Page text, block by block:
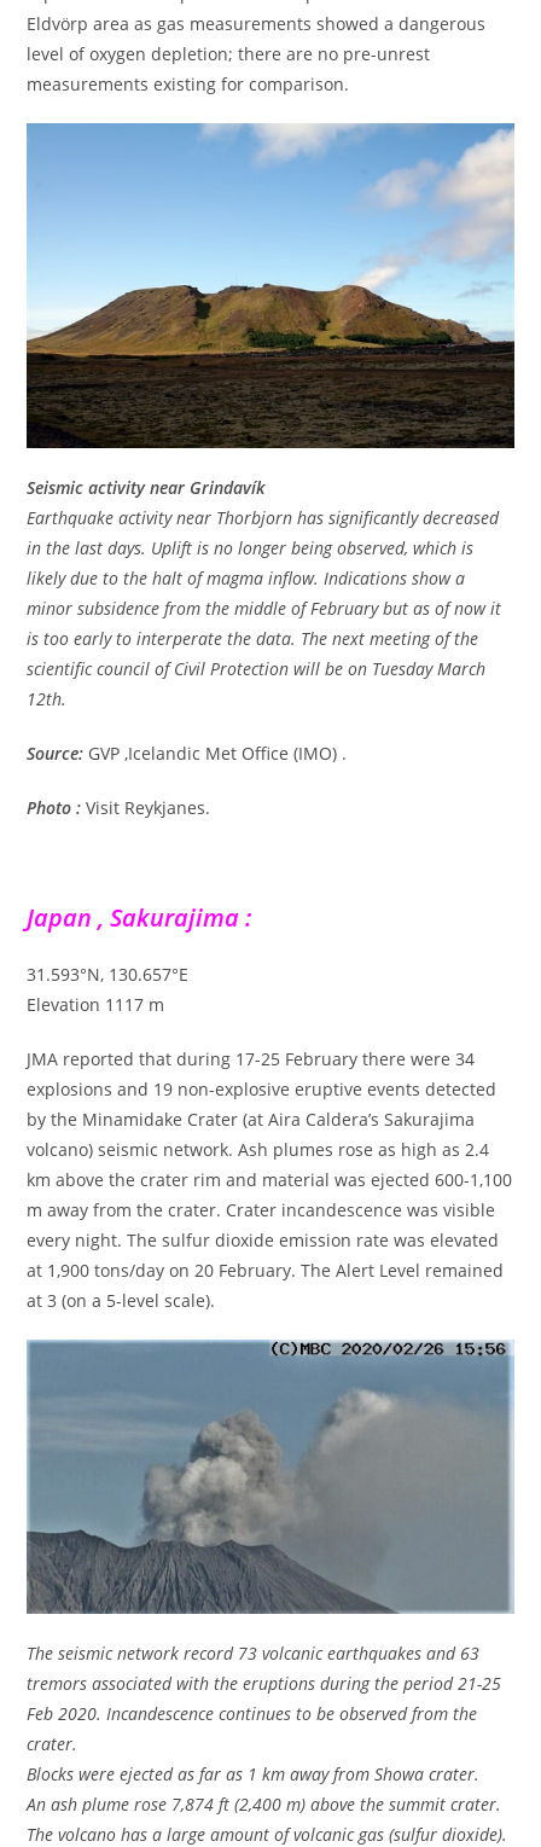
Eldvörp area as gas measurements showed a dangerous
level of oxygen depletion; there are no pre-unrest
measurements existing for comparison.
Seismic activity near Grindavík
Earthquake activity near Thorbjorn has significantly decreased
in the last days. Uplift is no longer being observed, which is
likely due to the halt of magma inflow. Indications show a
minor subsidence from the middle of February but as of now it
is too early to interperate the data. The next meeting of the
scientific council of Civil Protection will be on Tuesday March
12th.
Source: GVP ,Icelandic Met Office (IMO) .
Photo : Visit Reykjanes.
Japan , Sakurajima :
31.593°N, 130.657°E
Elevation 1117 m
JMA reported that during 17-25 February there were 34
explosions and 19 non-explosive eruptive events detected
by the Minamidake Crater (at Aira Caldera’s Sakurajima
volcano) seismic network. Ash plumes rose as high as 2.4
km above the crater rim and material was ejected 600-1,100
m away from the crater. Crater incandescence was visible
every night. The sulfur dioxide emission rate was elevated
at 1,900 tons/day on 20 February. The Alert Level remained
at 3 (on a 5-level scale).
The seismic network record 73 volcanic earthquakes and 63
tremors associated with the eruptions during the period 21-25
Feb 2020. Incandescence continues to be observed from the
crater.
Blocks were ejected as far as 1 km away from Showa crater.
An ash plume rose 7,874 ft (2,400 m) above the summit crater.
The volcano has a large amount of volcanic gas (sulfur dioxide).